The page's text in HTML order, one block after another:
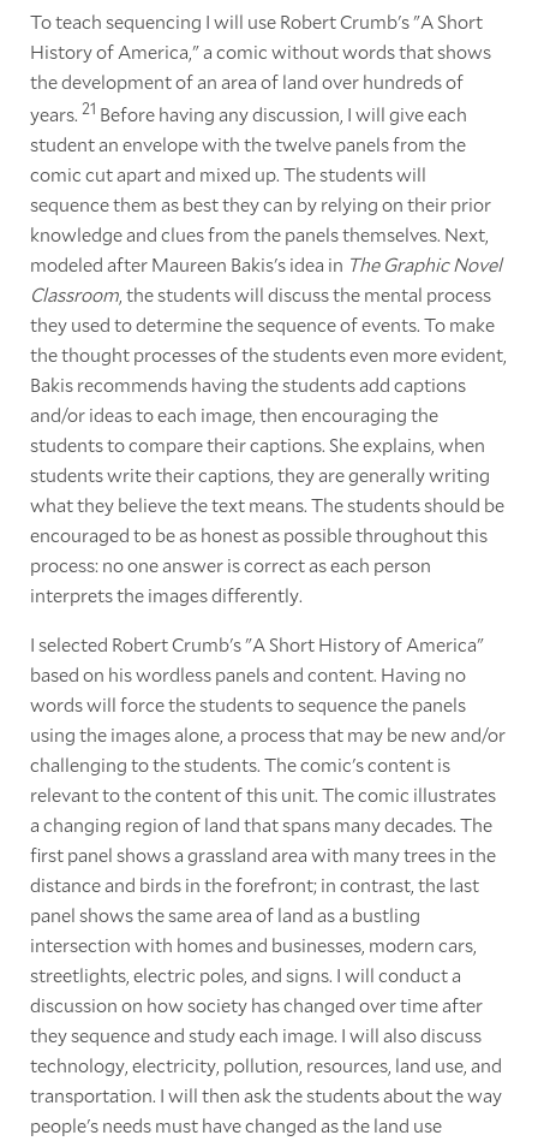
To teach sequencing I will use Robert Crumb's "A Short
History of America," a comic without words that shows
the development of an area of land over hundreds of
years. 21 Before having any discussion, I will give each
student an envelope with the twelve panels from the
comic cut apart and mixed up. The students will
sequence them as best they can by relying on their prior
knowledge and clues from the panels themselves. Next,
modeled after Maureen Bakis's idea in The Graphic Novel
Classroom, the students will discuss the mental process
they used to determine the sequence of events. To make
the thought processes of the students even more evident,
Bakis recommends having the students add captions
and/or ideas to each image, then encouraging the
students to compare their captions. She explains, when
students write their captions, they are generally writing
what they believe the text means. The students should be
encouraged to be as honest as possible throughout this
process: no one answer is correct as each person
interprets the images differently.
I selected Robert Crumb's "A Short History of America"
based on his wordless panels and content. Having no
words will force the students to sequence the panels
using the images alone, a process that may be new and/or
challenging to the students. The comic's content is
relevant to the content of this unit. The comic illustrates
a changing region of land that spans many decades. The
first panel shows a grassland area with many trees in the
distance and birds in the forefront; in contrast, the last
panel shows the same area of land as a bustling
intersection with homes and businesses, modern cars,
streetlights, electric poles, and signs. I will conduct a
discussion on how society has changed over time after
they sequence and study each image. I will also discuss
technology, electricity, pollution, resources, land use, and
transportation. I will then ask the students about the way
people's needs must have changed as the land use